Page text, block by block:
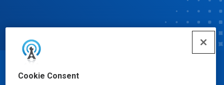
Cookie Consent© Ecolab Inc. 2025